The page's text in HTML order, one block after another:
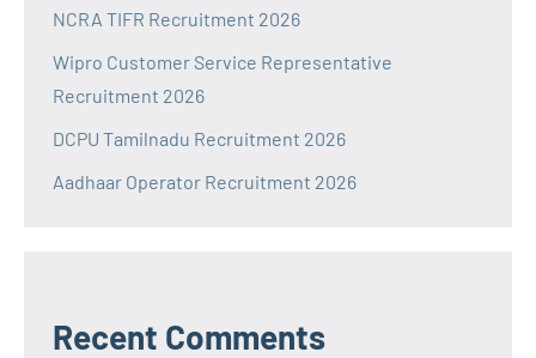
NCRA TIFR Recruitment 2026
Wipro Customer Service Representative
Recruitment 2026
DCPU Tamilnadu Recruitment 2026
Aadhaar Operator Recruitment 2026
Recent Comments